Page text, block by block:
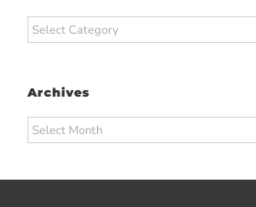
Categories
Archives
Archives